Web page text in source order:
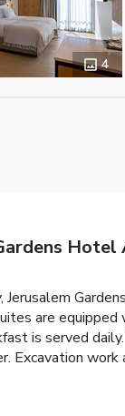
4
Hotel
are
is served
Excavation